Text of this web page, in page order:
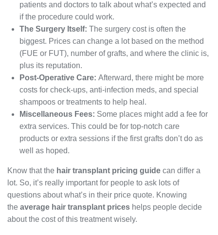
patients and doctors to talk about what’s expected and
if the procedure could work.
The Surgery Itself: The surgery cost is often the
biggest. Prices can change a lot based on the method
(FUE or FUT), number of grafts, and where the clinic is,
plus its reputation.
Post-Operative Care: Afterward, there might be more
costs for check-ups, anti-infection meds, and special
shampoos or treatments to help heal.
Miscellaneous Fees: Some places might add a fee for
extra services. This could be for top-notch care
products or extra sessions if the first grafts don’t do as
well as hoped.
Know that the hair transplant pricing guide can differ a
lot. So, it’s really important for people to ask lots of
questions about what’s in their price quote. Knowing
the average hair transplant prices helps people decide
about the cost of this treatment wisely.